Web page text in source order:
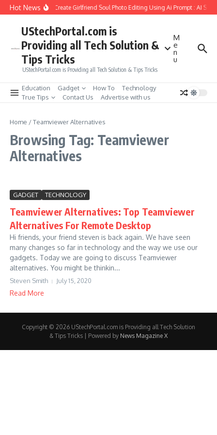
Skip to content
Hot NewsHow to Create Girlfriend Soul Photo Editing Using Ai Prompt : AI Sad
UStechPortal.com is
Providing all Tech Solution &
Tips Tricks
UStechPortal.com is Providing all Tech Solution & Tips Tricks
M
e
n
u
Education Gadget How To
Technology
True Tips
Contact Us Advertise with us
Home /Teamviewer Alternatives
Browsing Tag: Teamviewer
Alternatives
GADGET TECHNOLOGY
Teamviewer Alternatives: Top Teamviewer
Alternatives For Remote Desktop
Hi friends, your friend steven is back again. We have seen
many changes so far in technology and the way we use our
gadgets. Today we are going to discuss Teamviewer
alternatives. You might be thinkin...
Steven Smith July 15, 2020
Read More
Copyright © 2026 UStechPortal.com is Providing all Tech Solution
& Tips Tricks | Powered by News Magazine X